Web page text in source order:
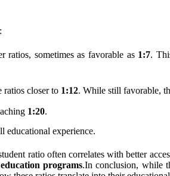
ratios, sometimes as favorable as 1:7.
ratios closer to 1:12. While still favorable,
1:20.
educational experience.
ratio often correlates with better
programs.In conclusion, while